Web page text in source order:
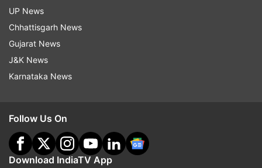
UP News
Chhattisgarh News
Gujarat News
J&K News
Karnataka News
Follow Us On
Download IndiaTV App